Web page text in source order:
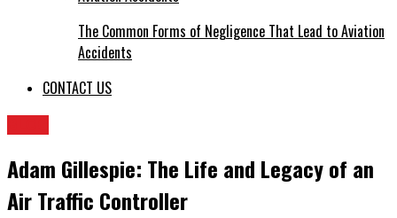
The Common Forms of Negligence That Lead to Aviation
Accidents
CONTACT US
Adam Gillespie: The Life and Legacy of an
Air Traffic Controller